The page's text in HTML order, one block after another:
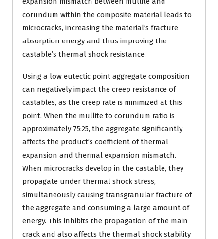
corundum within the composite material leads to
microcracks, increasing the material’s fracture
absorption energy and thus improving the
castable’s thermal shock resistance.
Using a low eutectic point aggregate composition
can negatively impact the creep resistance of
castables, as the creep rate is minimized at this
point. When the mullite to corundum ratio is
approximately 75:25, the aggregate significantly
affects the product’s coefficient of thermal
expansion and thermal expansion mismatch.
When microcracks develop in the castable, they
propagate under thermal shock stress,
simultaneously causing transgranular fracture of
the aggregate and consuming a large amount of
energy. This inhibits the propagation of the main
crack and also affects the thermal shock stability